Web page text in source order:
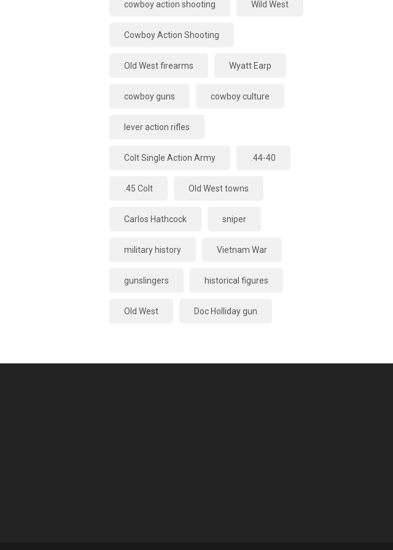
cowboy action shooting Wild West
Cowboy Action Shooting
Old West firearms Wyatt Earp
cowboy guns cowboy culture
lever action rifles
Colt Single Action Army .44-40
.45 Colt Old West towns
Carlos Hathcock sniper
military history Vietnam War
gunslingers historical figures
Old West Doc Holliday gun